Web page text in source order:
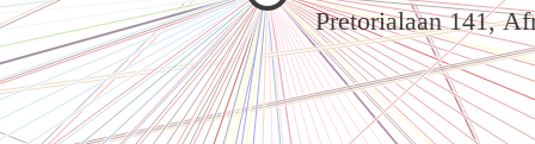
Pretorialaan 141,